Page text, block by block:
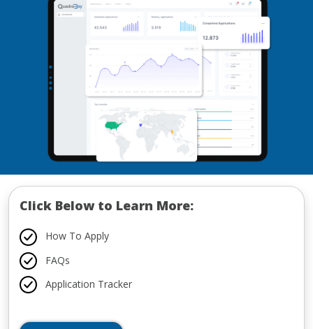
Click Below to Learn More:
How To Apply
FAQs
Application Tracker